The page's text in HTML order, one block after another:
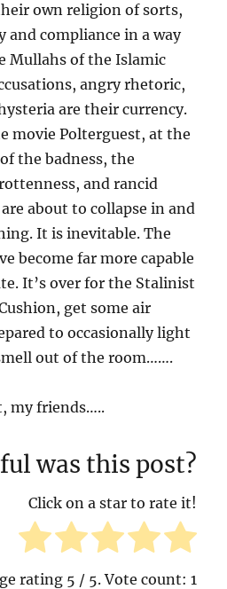
own religion of sorts,
compliance in a way
Mullahs of the Islamic
angry rhetoric,
are their currency.
movie Polterguest, at the
the badness, the
and rancid
about to collapse in and
It is inevitable. The
become far more capable
It’s over for the Stalinist
get some air
to occasionally light
out of the room…….
my friends…..
was this post?
Click on a star to rate it!
rating 5 / 5. Vote count: 1